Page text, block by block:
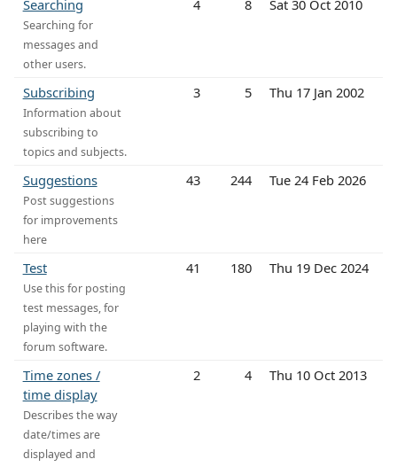
Searching
Searching for
messages and
other users.
4 8 Sat 30 Oct 2010
Subscribing
Information about
subscribing to
topics and subjects.
3 5 Thu 17 Jan 2002
Suggestions
Post suggestions
for improvements
here
43 244 Tue 24 Feb 2026
Test
Use this for posting
test messages, for
playing with the
forum software.
41 180 Thu 19 Dec 2024
Time zones /
time display
Describes the way
date/times are
displayed and
2 4 Thu 10 Oct 2013